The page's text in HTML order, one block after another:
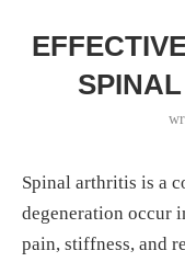
Spinal arthritis is a
degeneration occur
pain, stiffness, and